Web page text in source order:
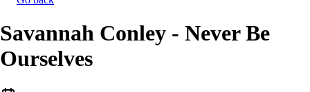
Savannah Conley - Never Be
Ourselves